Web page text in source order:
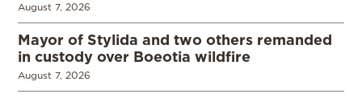
August 7, 2026
Mayor of Stylida and two others remanded
in custody over Boeotia wildfire
August 7, 2026